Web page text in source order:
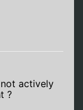
actively
?